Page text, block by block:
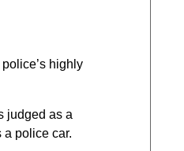
highly
judged as a
a police car.